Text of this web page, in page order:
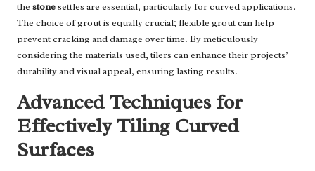
the stonesettles are essential, particularly for curved applications.
The choice of grout is equally crucial; flexible grout can help
prevent cracking and damage over time. By meticulously
considering the materials used, tilers can enhance their projects’
durability and visual appeal, ensuring lasting results.
Advanced Techniques for
Effectively Tiling Curved
Surfaces